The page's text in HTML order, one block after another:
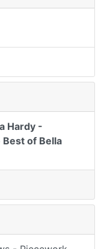
Hardy -
of Bella